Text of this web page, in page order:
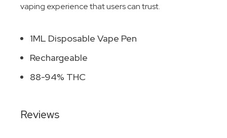
vaping experience that users can trust.
1ML Disposable Vape Pen
Rechargeable
88-94% THC
Reviews